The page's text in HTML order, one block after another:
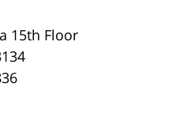
15th Floor